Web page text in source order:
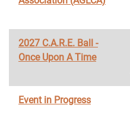
2027 C.A.R.E. Ball -
Once Upon A Time
Event in Progress